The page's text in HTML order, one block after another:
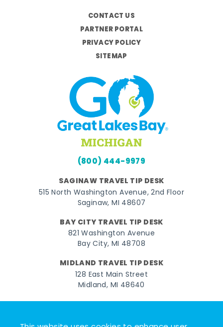
CONTACT US
PARTNER PORTAL
PRIVACY POLICY
SITEMAP
(800) 444-9979
SAGINAW TRAVEL TIP DESK
515 North Washington Avenue, 2nd Floor
Saginaw, MI 48607
BAY CITY TRAVEL TIP DESK
821 Washington Avenue
Bay City, MI 48708
MIDLAND TRAVEL TIP DESK
128 East Main Street
Midland, MI 48640